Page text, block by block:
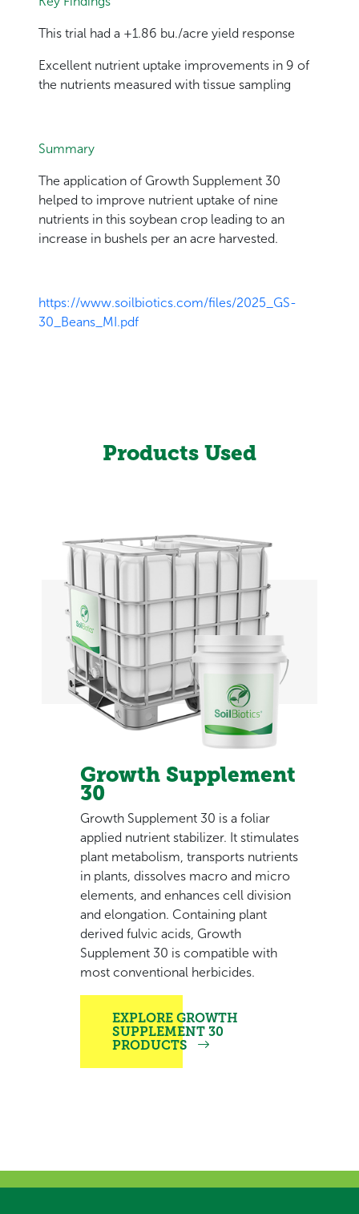
This trial had a +1.86 bu./acre yield response
Excellent nutrient uptake improvements in 9 of
the nutrients measured with tissue sampling
Summary
The application of Growth Supplement 30
helped to improve nutrient uptake of nine
nutrients in this soybean crop leading to an
increase in bushels per an acre harvested.
https://www.soilbiotics.com/files/2025_GS-
30_Beans_MI.pdf
Products Used
Growth Supplement
30
Growth Supplement 30 is a foliar
applied nutrient stabilizer. It stimulates
plant metabolism, transports nutrients
in plants, dissolves macro and micro
elements, and enhances cell division
and elongation. Containing plant
derived fulvic acids, Growth
Supplement 30 is compatible with
most conventional herbicides.
EXPLORE GROWTH
SUPPLEMENT 30
PRODUCTS